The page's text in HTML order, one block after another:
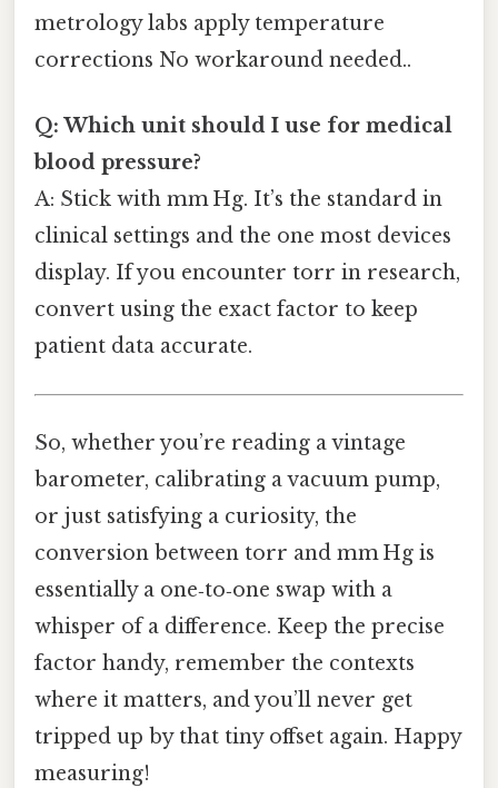
metrology labs apply temperature
corrections No workaround needed..
Q: Which unit should I use for medical
blood pressure?
A: Stick with mm Hg. It’s the standard in
clinical settings and the one most devices
display. If you encounter torr in research,
convert using the exact factor to keep
patient data accurate.
So, whether you’re reading a vintage
barometer, calibrating a vacuum pump,
or just satisfying a curiosity, the
conversion between torr and mm Hg is
essentially a one‑to‑one swap with a
whisper of a difference. Keep the precise
factor handy, remember the contexts
where it matters, and you’ll never get
tripped up by that tiny offset again. Happy
measuring!